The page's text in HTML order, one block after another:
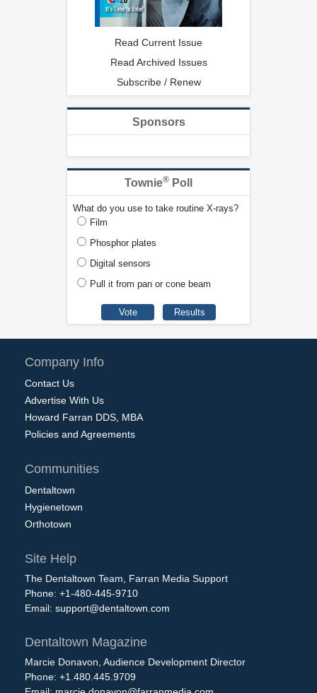
Read Current Issue
Read Archived Issues
Subscribe / Renew
Sponsors
Townie® Poll
What do you use to take routine X-rays?
Film
Phosphor plates
Digital sensors
Pull it from pan or cone beam
Company Info
Contact Us
Advertise With Us
Howard Farran DDS, MBA
Policies and Agreements
Communities
Dentaltown
Hygienetown
Orthotown
Site Help
The Dentaltown Team, Farran Media Support
Phone: +1-480-445-9710
Email: support@dentaltown.com
Dentaltown Magazine
Marcie Donavon, Audience Development Director
Phone: +1.480.445.9709